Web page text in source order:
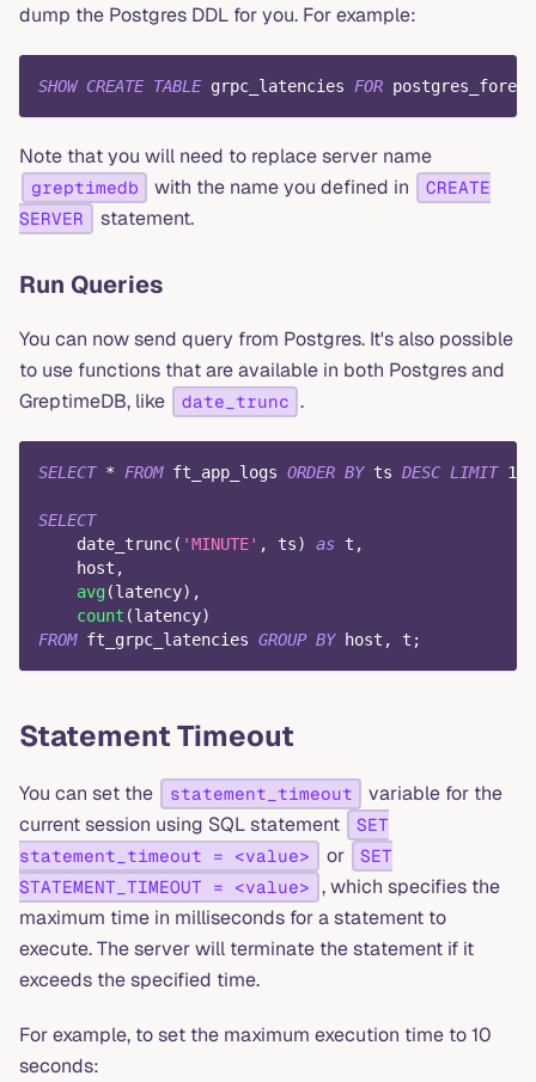
dump the Postgres DDL for you. For example:
SHOW CREATE TABLE grpc_latencies FOR
Note that you will need to replace server name
greptimedb with the name you defined in
CREATE
SERVER
statement.
Run Queries
You can now send query from Postgres. It's also possible
to use functions that are available in both Postgres and
GreptimeDB, like
date_trunc .
SELECT * FROM ft_app_logs ORDER BY ts DESC LIMIT 100
SELECT
    date_trunc
( 'MINUTE' , ts) as t ,
    host
,
avg(latency) ,
count (latency)
FROM ft_grpc_latencies GROUP BY host , t ;
Statement Timeout
You can set the statement_timeout
variable for the
current session using SQL statement
SET
statement_timeout = <value>
or
SET
STATEMENT_TIMEOUT = <value>
, which specifies the
maximum time in milliseconds for a statement to
execute. The server will terminate the statement if it
exceeds the specified time.
For example, to set the maximum execution time to 10
seconds: